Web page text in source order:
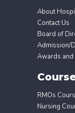
About
Contact Us
Board of
Admission/
Awards and
RMOs
Nursing